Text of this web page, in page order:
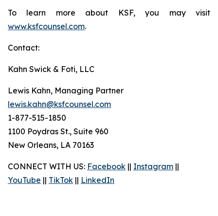
To learn more about KSF, you may visit
www.ksfcounsel.com.
Contact:
Kahn Swick & Foti, LLC
Lewis Kahn, Managing Partner
lewis.kahn@ksfcounsel.com
1-877-515-1850
1100 Poydras St., Suite 960
New Orleans, LA 70163
CONNECT WITH US: Facebook || Instagram ||
YouTube || TikTok || LinkedIn